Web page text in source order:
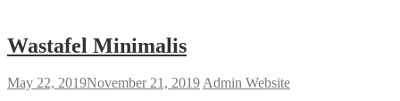
Wastafel Minimalis
May 22, 2019November 21, 2019Admin Website